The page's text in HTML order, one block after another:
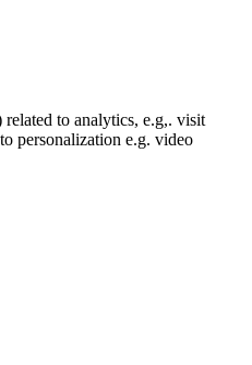
related to analytics, e.g,. visit
personalization e.g. video